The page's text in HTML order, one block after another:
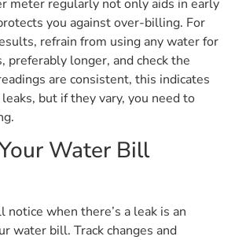
meter regularly not only aids in early
you against over-billing. For
refrain from using any water for
preferably longer, and check the
are consistent, this indicates
but if they vary, you need to
Water Bill
notice when there’s a leak is an
water bill. Track changes and